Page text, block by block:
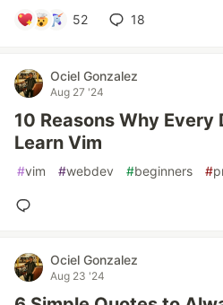
52 18
Ociel Gonzalez
Aug 27 '24
10 Reasons Why Every
Learn Vim
#vim #webdev #beginners #
Ociel Gonzalez
Aug 23 '24